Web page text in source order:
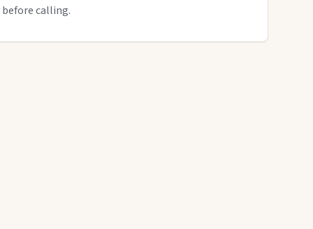
calling.